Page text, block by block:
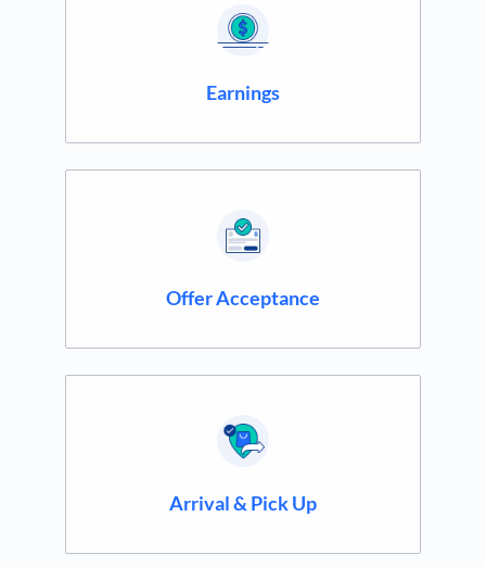
Earnings
Offer Acceptance
Arrival & Pick Up